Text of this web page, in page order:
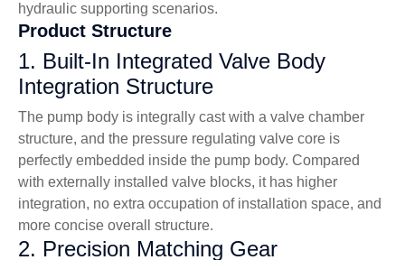
hydraulic supporting scenarios.
Product Structure
1. Built-In Integrated Valve Body
Integration Structure
The pump body is integrally cast with a valve chamber
structure, and the pressure regulating valve core is
perfectly embedded inside the pump body. Compared
with externally installed valve blocks, it has higher
integration, no extra occupation of installation space, and
more concise overall structure.
2. Precision Matching Gear